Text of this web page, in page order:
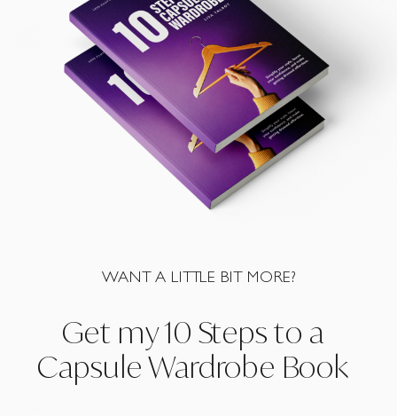
WANT A LITTLE BIT MORE?
Get my 10 Steps to a
Capsule Wardrobe Book